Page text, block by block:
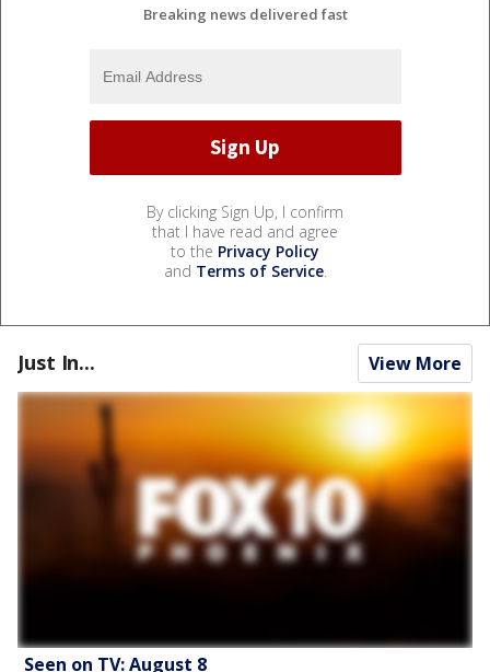
Breaking news delivered fast
By clicking Sign Up, I confirm
that I have read and agree
to the Privacy Policy
and Terms of Service.
Just In... View More
Seen on TV: August 8